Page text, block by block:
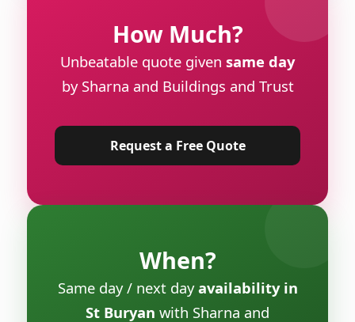
How Much?
Unbeatable quote given same day
by Sharna and Buildings and Trust
Request a Free Quote
When?
Same day / next dayavailability in
St Buryan with Sharna and